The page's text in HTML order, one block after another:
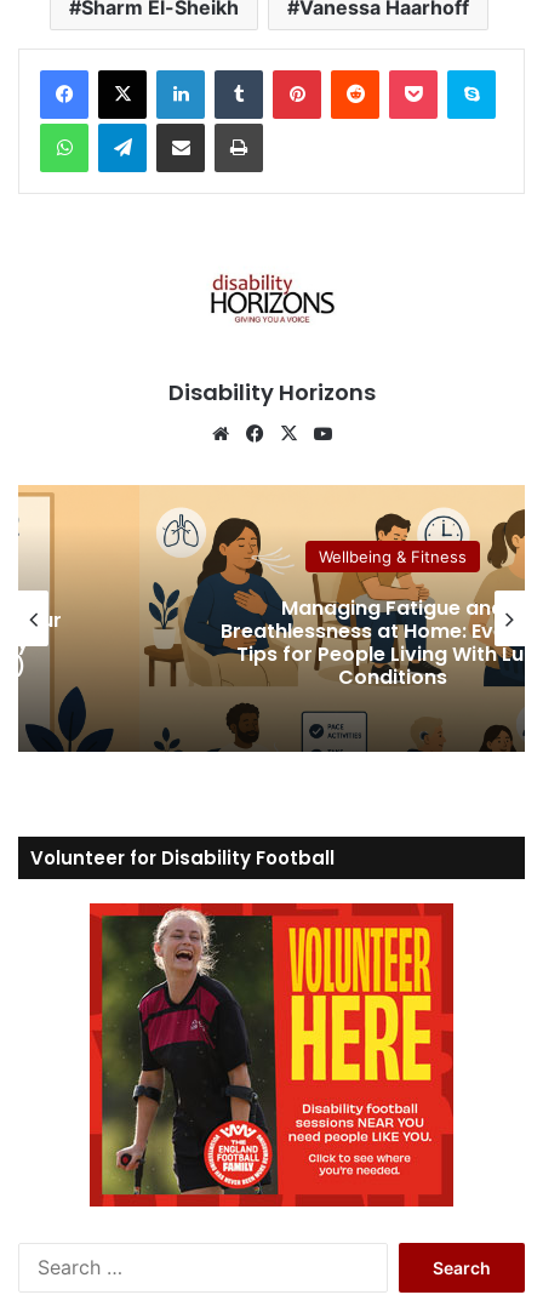
Sharm El-Sheikh Vanessa Haarhoff
Telegram
Disability Horizons
We
te
Fa
bo
X
ub
Wellbeing & Fitness
Managing Fatigue and
Breathlessness at Home: Everyday
Tips for People Living With Lung
Conditions
Volunteer for Disability Football